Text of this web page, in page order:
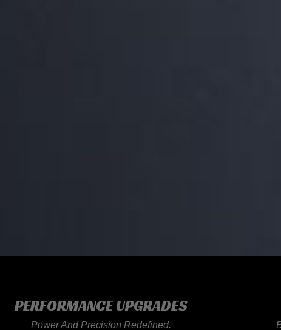
PERFORMANCE UPGRADES
Power And Precision Redefined.